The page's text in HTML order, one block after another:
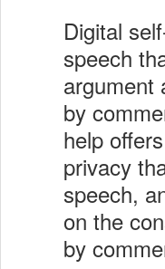
Digital
speech
argument
by
help
privacy
speech,
on the
by